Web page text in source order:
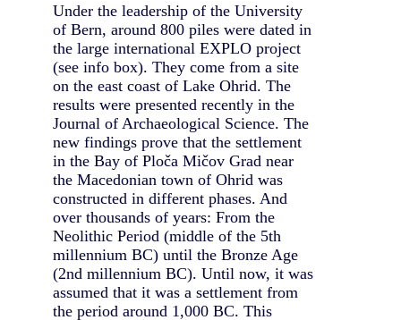
Under the leadership of the University
of Bern, around 800 piles were dated in
the large international EXPLO project
(see info box). They come from a site
on the east coast of Lake Ohrid. The
results were presented recently in the
Journal of Archaeological Science. The
new findings prove that the settlement
in the Bay of Ploča Mičov Grad near
the Macedonian town of Ohrid was
constructed in different phases. And
over thousands of years: From the
Neolithic Period (middle of the 5th
millennium BC) until the Bronze Age
(2nd millennium BC). Until now, it was
assumed that it was a settlement from
the period around 1,000 BC. This